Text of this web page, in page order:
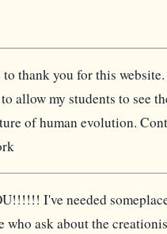
thank you for this website.
allow my students to see
of human evolution.
I've needed
who ask about the